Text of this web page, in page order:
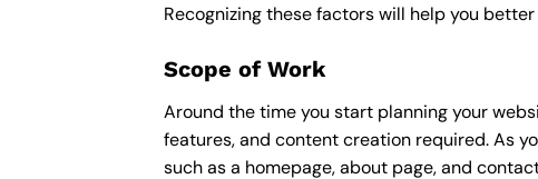
Recognizing these factors will help you
Scope of Work
Around the time you start planning your
features, and content creation required. As
such as a homepage, about page, and